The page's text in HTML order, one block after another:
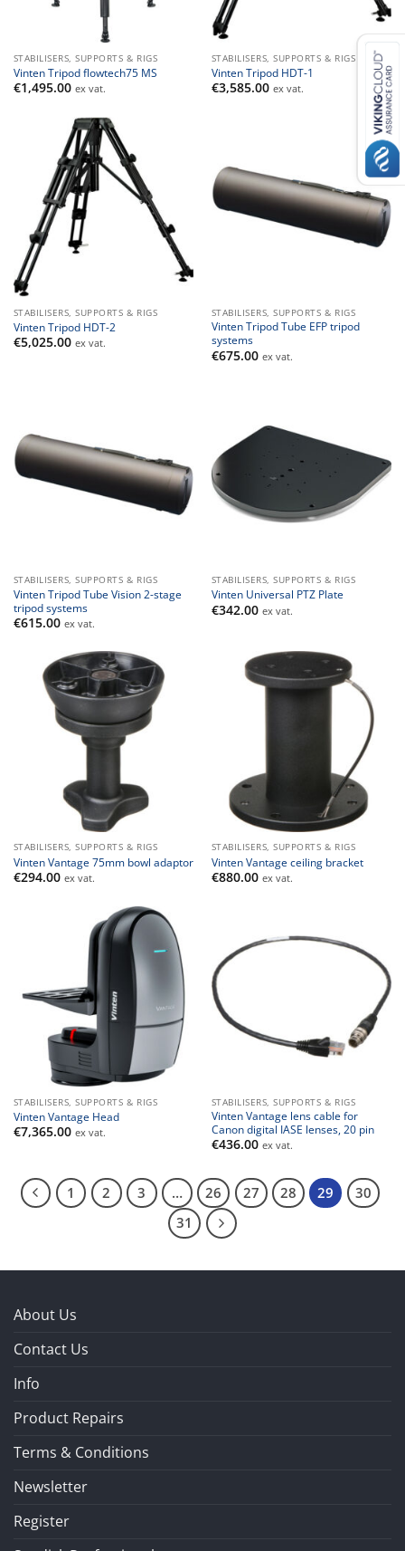
STABILISERS, SUPPORTS & RIGS
Vinten Tripod flowtech75 MS
€1,495.00 ex vat.
STABILISERS, SUPPORTS & RIGS
Vinten Tripod HDT-1
€3,585.00 ex vat.
STABILISERS, SUPPORTS & RIGS
Vinten Tripod HDT-2
€5,025.00 ex vat.
STABILISERS, SUPPORTS & RIGS
Vinten Tripod Tube EFP tripod
systems
€675.00 ex vat.
STABILISERS, SUPPORTS & RIGS
Vinten Tripod Tube Vision 2-stage
tripod systems
€615.00 ex vat.
STABILISERS, SUPPORTS & RIGS
Vinten Universal PTZ Plate
€342.00 ex vat.
STABILISERS, SUPPORTS & RIGS
Vinten Vantage 75mm bowl adaptor
€294.00 ex vat.
STABILISERS, SUPPORTS & RIGS
Vinten Vantage ceiling bracket
€880.00 ex vat.
STABILISERS, SUPPORTS & RIGS
Vinten Vantage Head
€7,365.00 ex vat.
STABILISERS, SUPPORTS & RIGS
Vinten Vantage lens cable for
Canon digital IASE lenses, 20 pin
€436.00 ex vat.
1 2 3 … 26 27 28 29
30
31
About Us
Contact Us
Info
Product Repairs
Terms & Conditions
Newsletter
Register